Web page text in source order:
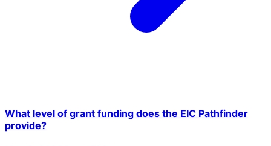
What level of grant funding does the EIC Pathfinder
provide?